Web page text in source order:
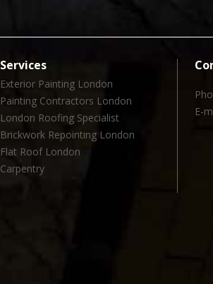
Services
Exterior Painting London
Painting Contractors London
London Roofing Specialist
Brickwork Repointing London
Flat Roof London
Carpentry
E-